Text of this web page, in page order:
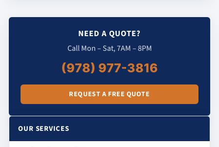
NEED A QUOTE?
Call Mon – Sat, 7AM – 8PM
(978) 977-3816
REQUEST A FREE QUOTE
OUR SERVICES